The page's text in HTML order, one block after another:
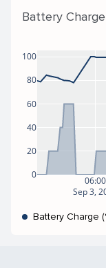
Battery Charge
06:00
Sep 3,
0
20
40
60
80
100
Battery Charge